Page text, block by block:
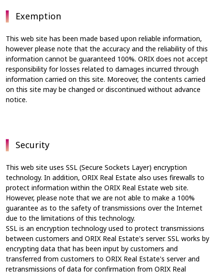
Exemption
This web site has been made based upon reliable information,
however please note that the accuracy and the reliability of this
information cannot be guaranteed 100%. ORIX does not accept
responsibility for losses related to damages incurred through
information carried on this site. Moreover, the contents carried
on this site may be changed or discontinued without advance
notice.
Security
This web site uses SSL (Secure Sockets Layer) encryption
technology. In addition, ORIX Real Estate also uses firewalls to
protect information within the ORIX Real Estate web site.
However, please note that we are not able to make a 100%
guarantee as to the safety of transmissions over the Internet
due to the limitations of this technology.
SSL is an encryption technology used to protect transmissions
between customers and ORIX Real Estate's server. SSL works by
encrypting data that has been input by customers and
transferred from customers to ORIX Real Estate's server and
retransmissions of data for confirmation from ORIX Real